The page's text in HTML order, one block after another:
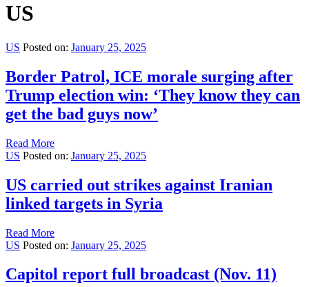
US
US Posted on: January 25, 2025
Border Patrol, ICE morale surging after
Trump election win: ‘They know they can
get the bad guys now’
Read More
US Posted on: January 25, 2025
US carried out strikes against Iranian
linked targets in Syria
Read More
US Posted on: January 25, 2025
Capitol report full broadcast (Nov. 11)